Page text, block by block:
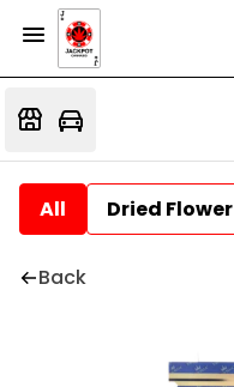
All Dried Flower
Back